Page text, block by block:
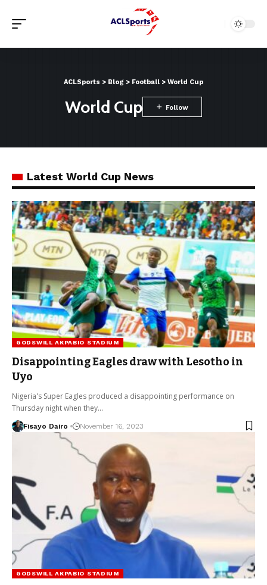
ACLSports > Blog > Football > World Cup
World Cup
Latest World Cup News
GODSWILL AKPABIO STADIUM
Disappointing Eagles draw with Lesotho in
Uyo
Nigeria's Super Eagles produced a disappointing performance on
Thursday night when they…
Fisayo Dairo November 16, 2023
GODSWILL AKPABIO STADIUM